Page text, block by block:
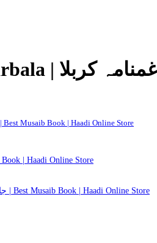
Ghamnama e Karbala | غمنامہ کربلا | Best Musaib Book | Haadi Online Store